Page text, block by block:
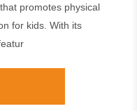
promotes physical
for kids. With its